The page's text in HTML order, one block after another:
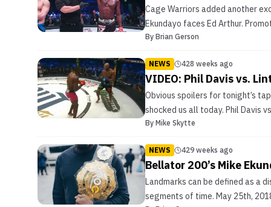
Cage Warriors added another
Ekundayo faces Ed Arthur.
By Brian Gerson
NEWS 428 weeks ago
VIDEO: Phil Davis vs.
Obvious spoilers for tonight’s
shocked us all today. Phil Davis
By Mike Skytte
NEWS 429 weeks ago
Bellator 200’s Mike
Landmarks can be defined as a
segments of time. May 25th,